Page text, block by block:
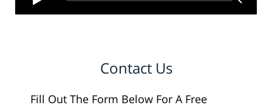
Contact Us
Fill Out The Form Below For A Free